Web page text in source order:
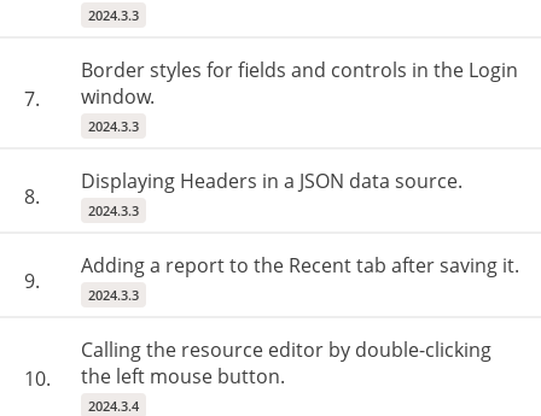
2024.3.3
7.
Border styles for fields and controls in the Login
window.
2024.3.3
8.
Displaying Headers in a JSON data source.
2024.3.3
9.
Adding a report to the Recent tab after saving it.
2024.3.3
10.
Calling the resource editor by double-clicking
the left mouse button.
2024.3.4